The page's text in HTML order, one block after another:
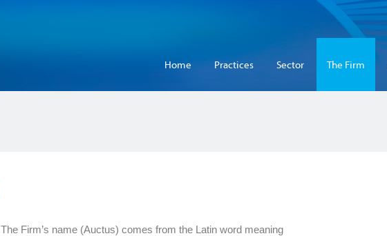
Home Practices Sector The Firm
The Firm’s name (Auctus) comes from the Latin word meaning